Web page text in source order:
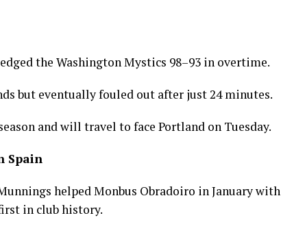
the Washington Mystics 98–93 in overtime.
but eventually fouled out after just 24 minutes.
and will travel to face Portland on Tuesday.
Spain
helped Monbus Obradoiro in January with
in club history.